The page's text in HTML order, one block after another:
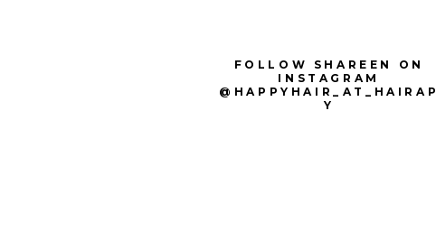
FOLLOW SHAREEN ON
INSTAGRAM
@HAPPYHAIR_AT_HAIRAP
Y